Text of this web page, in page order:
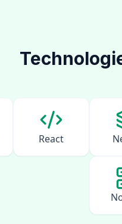
React